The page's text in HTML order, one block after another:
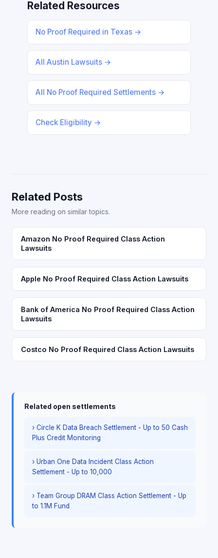
Related Resources
No Proof Required in Texas →
All Austin Lawsuits →
All No Proof Required Settlements →
Check Eligibility →
Related Posts
More reading on similar topics.
Amazon No Proof Required Class Action
Lawsuits
Apple No Proof Required Class Action Lawsuits
Bank of America No Proof Required Class Action
Lawsuits
Costco No Proof Required Class Action Lawsuits
Related open settlements
› Circle K Data Breach Settlement - Up to 50 Cash
Plus Credit Monitoring
› Urban One Data Incident Class Action
Settlement - Up to 10,000
› Team Group DRAM Class Action Settlement - Up
to 1.1M Fund